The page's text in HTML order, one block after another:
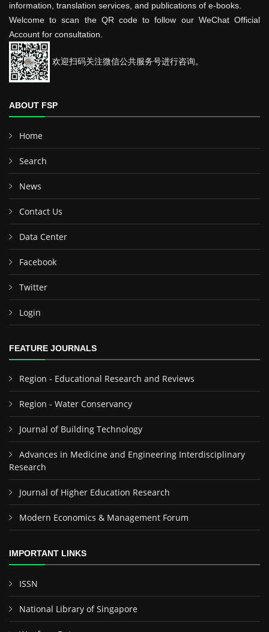
information, translation services, and publications of e-books.
Welcome to scan the QR code to follow our WeChat Official
Account for consultation.
欢迎扫码关注微信公共服务号进行咨询。
ABOUT FSP
Home
Search
News
Contact Us
Data Center
Facebook
Twitter
Login
FEATURE JOURNALS
Region - Educational Research and Reviews
Region - Water Conservancy
Journal of Building Technology
Advances in Medicine and Engineering Interdisciplinary
Research
Journal of Higher Education Research
Modern Economics & Management Forum
IMPORTANT LINKS
ISSN
National Library of Singapore